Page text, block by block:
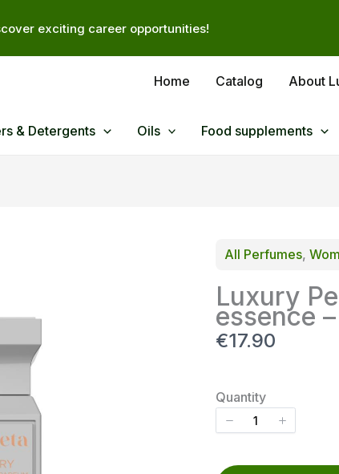
exciting career opportunities!
Home Catalog About
& Detergents Oils Food supplements
All Perfumes,
Luxury
essence
N
w
€17.90
Quantity